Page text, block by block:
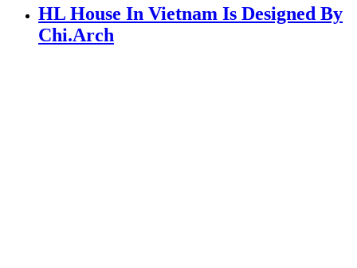
HL House In Vietnam Is Designed By
Chi.Arch